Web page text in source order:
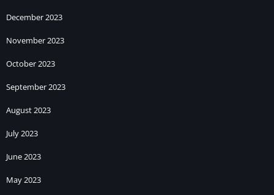
December 2023
November 2023
October 2023
September 2023
August 2023
July 2023
June 2023
May 2023